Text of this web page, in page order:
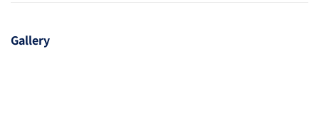
Gallery